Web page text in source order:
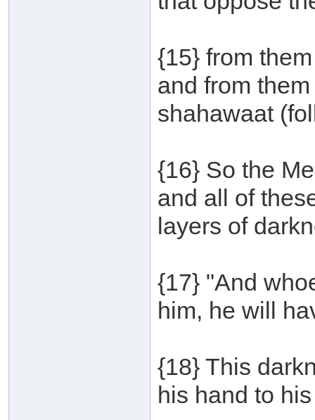
{15} from
and from
shahawaat
{16} So the
and all of
layers of
{17} "And
him, he will
{18} This
his hand to